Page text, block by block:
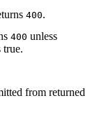
400.
400 unless
true.
from returned